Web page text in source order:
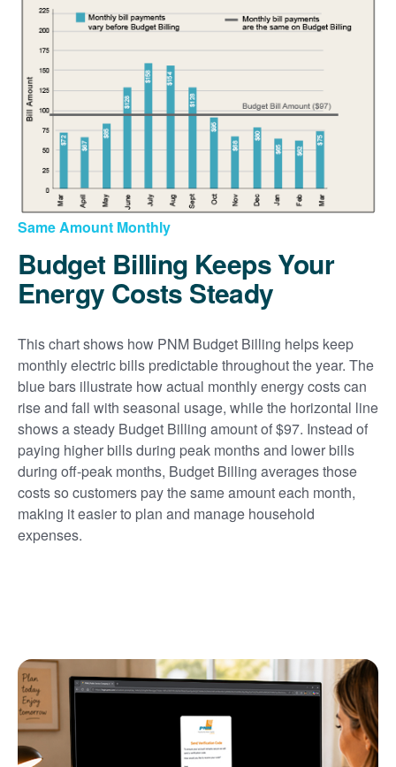
Same Amount Monthly
Budget Billing Keeps Your
Energy Costs Steady
This chart shows how PNM Budget Billing helps keep
monthly electric bills predictable throughout the year. The
blue bars illustrate how actual monthly energy costs can
rise and fall with seasonal usage, while the horizontal line
shows a steady Budget Billing amount of $97. Instead of
paying higher bills during peak months and lower bills
during off-peak months, Budget Billing averages those
costs so customers pay the same amount each month,
making it easier to plan and manage household
expenses.